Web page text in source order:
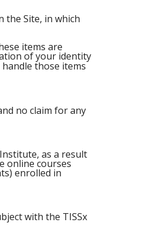
the Site, in which
items are
of your identity
those items
no claim for any
as a result
online courses
enrolled in
with the TISSx